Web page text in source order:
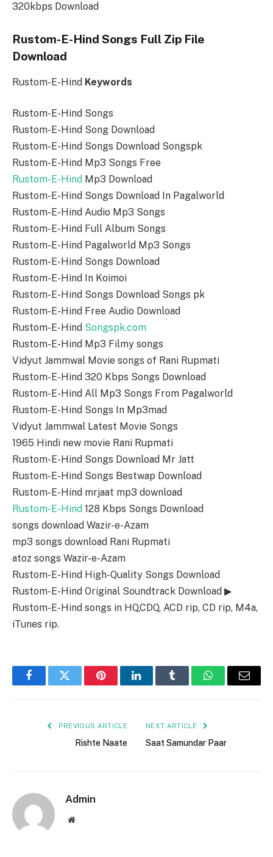
320kbps Download
Rustom-E-Hind Songs Full Zip File
Download
Rustom-E-Hind Keywords
Rustom-E-Hind Songs
Rustom-E-Hind Song Download
Rustom-E-Hind Songs Download Songspk
Rustom-E-Hind Mp3 Songs Free
Rustom-E-Hind Mp3 Download
Rustom-E-Hind Songs Download In Pagalworld
Rustom-E-Hind Audio Mp3 Songs
Rustom-E-Hind Full Album Songs
Rustom-E-Hind Pagalworld Mp3 Songs
Rustom-E-Hind Songs Download
Rustom-E-Hind In Koimoi
Rustom-E-Hind Songs Download Songs pk
Rustom-E-Hind Free Audio Download
Rustom-E-Hind Songspk.com
Rustom-E-Hind Mp3 Filmy songs
Vidyut Jammwal Movie songs of Rani Rupmati
Rustom-E-Hind 320 Kbps Songs Download
Rustom-E-Hind All Mp3 Songs From Pagalworld
Rustom-E-Hind Songs In Mp3mad
Vidyut Jammwal Latest Movie Songs
1965 Hindi new movie Rani Rupmati
Rustom-E-Hind Songs Download Mr Jatt
Rustom-E-Hind Songs Bestwap Download
Rustom-E-Hind mrjaat mp3 download
Rustom-E-Hind 128 Kbps Songs Download
songs download Wazir-e-Azam
mp3 songs download Rani Rupmati
atoz songs Wazir-e-Azam
Rustom-E-Hind High-Quality Songs Download
Rustom-E-Hind Original Soundtrack Download ▶
Rustom-E-Hind songs in HQ,CDQ, ACD rip, CD rip, M4a,
iTunes rip.
FacebookTwitter PinterestLinkedInTumblr WhatsAppEmail
PREVIOUS ARTICLE
Rishte Naate
NEXT ARTICLE
Saat Samundar Paar
Admin
Website